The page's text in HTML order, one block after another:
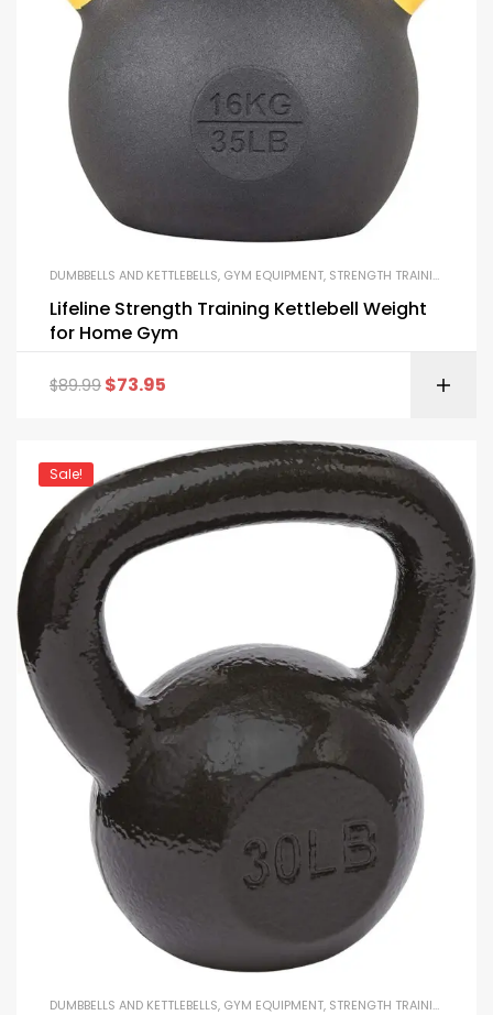
DUMBBELLS AND KETTLEBELLS, GYM EQUIPMENT, STRENGTH TRAINING EQUIPMENT
Lifeline Strength Training Kettlebell Weight
for Home Gym
$89.99 $73.95
Sale!
DUMBBELLS AND KETTLEBELLS, GYM EQUIPMENT, STRENGTH TRAINING EQUIPMENT